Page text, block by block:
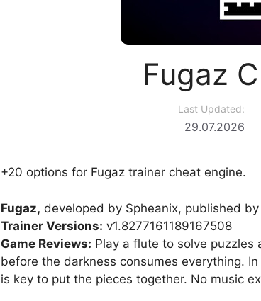
Fugaz
Last Updated:
29.07.2026
+20 options for Fugaz trainer cheat engine.
Fugaz, developed by Spheanix, published by
Trainer Versions: v1.8277161189167508
Game Reviews: Play a flute to solve puzzles
before the darkness consumes everything.
is key to put the pieces together. No music